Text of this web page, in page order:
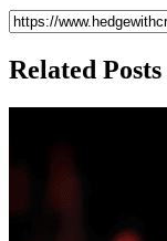
Related Posts